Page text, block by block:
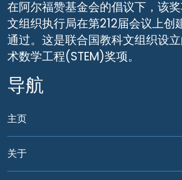
在阿尔福赞基金会的倡议下，该
文组织执行局在第212届会议上创
通过。这是联合国教科文组织设
术数学工程(STEM)奖项。
导航
主页
关于